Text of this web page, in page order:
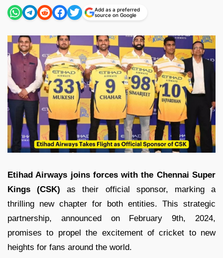
Add as a preferred
source on Google
Etihad Airways joins forces with the Chennai Super
Kings (CSK) as their official sponsor, marking a
thrilling new chapter for both entities. This strategic
partnership, announced on February 9th, 2024,
promises to propel the excitement of cricket to new
heights for fans around the world.